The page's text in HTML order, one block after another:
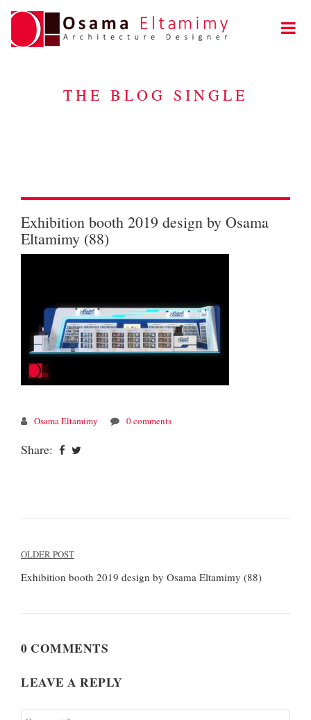
THE BLOG SINGLE
Exhibition booth 2019 design by Osama
Eltamimy (88)
Osama Eltamimy 0 comments
Share:
Post
navigation
OLDER POST
Exhibition booth 2019 design by Osama Eltamimy (88)
0 COMMENTS
LEAVE A REPLY